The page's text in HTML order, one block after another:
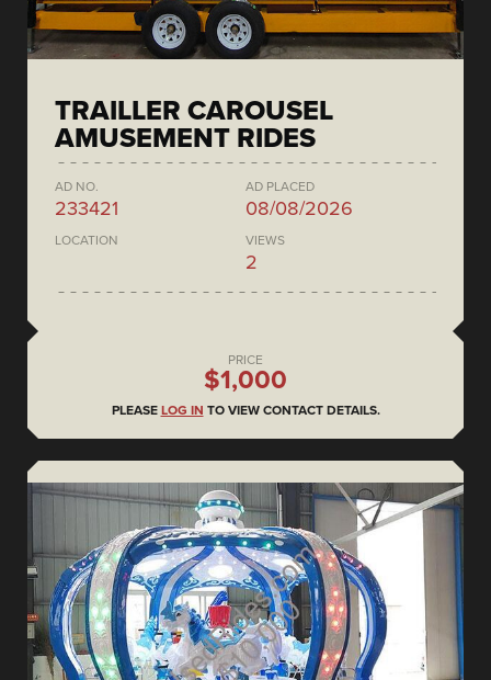
TRAILLER CAROUSEL
AMUSEMENT RIDES
AD NO.
233421
AD PLACED
08/08/2026
LOCATION VIEWS
2
PRICE
$1,000
PLEASE LOG IN TO VIEW CONTACT DETAILS.